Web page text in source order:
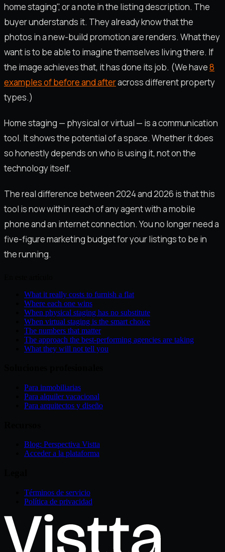
home staging", or a note in the listing description. The
buyer understands it. They already know that the
photos in a new-build promotion are renders. What they
want is to be able to imagine themselves living there. If
the image achieves that, it has done its job. (We have8
examples of before and afteracross different property
types.)
Home staging — physical or virtual — is a communication
tool. It shows the potential of a space. Whether it does
so honestly depends on who is using it, not on the
technology itself.
The real difference between 2024 and 2026 is that this
tool is now within reach of any agent with a mobile
phone and an internet connection. You no longer need a
five-figure marketing budget for your listings to be in
the running.
What it really costs to furnish a flat
Where each one wins
When physical staging has no substitute
When virtual staging is the smart choice
The numbers that matter
The approach the best-performing agencies are taking
What they will not tell you
Para inmobiliarias
Para alquiler vacacional
Para arquitectos y diseño
Blog: Perspectiva Vistta
Acceder a la plataforma
Términos de servicio
Política de privacidad